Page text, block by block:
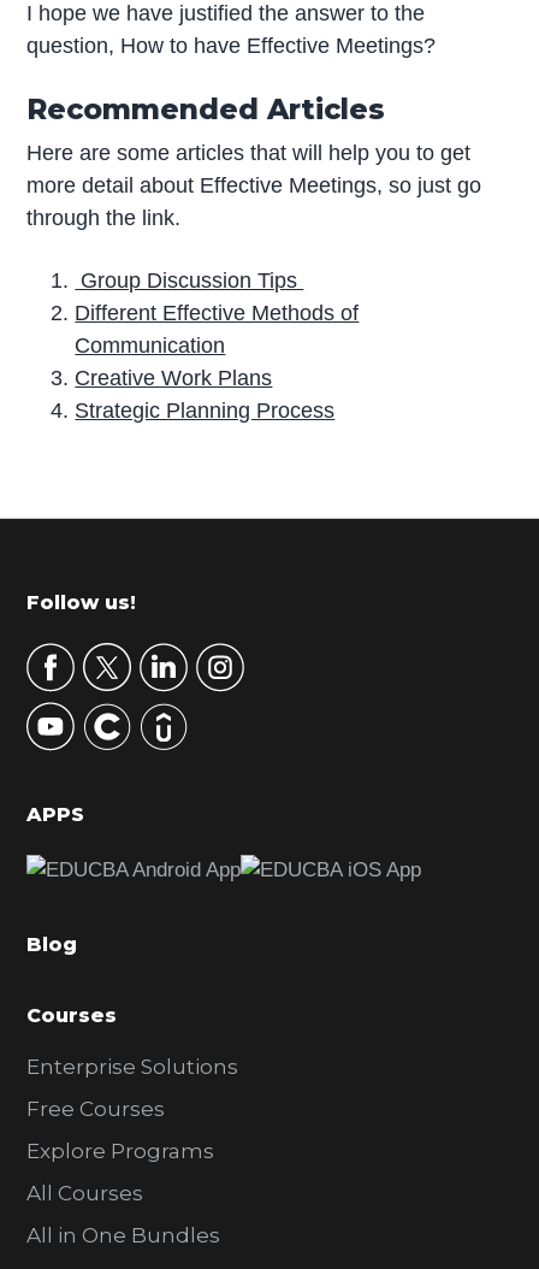
I hope we have justified the answer to the
question, How to have Effective Meetings?
Recommended Articles
Here are some articles that will help you to get
more detail about Effective Meetings, so just go
through the link.
Group Discussion Tips
Different Effective Methods of
Communication
Creative Work Plans
Strategic Planning Process
r
m
r
y
S
d
b
r
Footer
Follow us!
APPS
Blog
Courses
Enterprise Solutions
Free Courses
Explore Programs
All Courses
All in One Bundles